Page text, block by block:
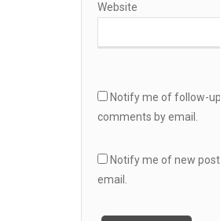
Website
Notify me of follow-up
comments by email.
Notify me of new
email.